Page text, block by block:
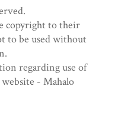
copyright to their
to be used without
regarding use of
- Mahalo